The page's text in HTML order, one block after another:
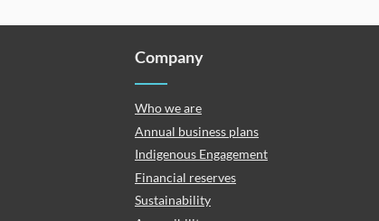
Company
Who we are
Annual business plans
Indigenous Engagement
Financial reserves
Sustainability